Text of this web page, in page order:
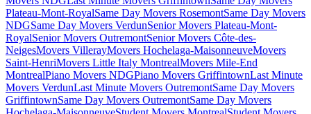
Plateau-Mont-RoyalSame Day Movers RosemontSame Day Movers
NDGSame Day Movers VerdunSenior Movers Plateau-Mont-
RoyalSenior Movers OutremontSenior Movers Côte-des-
NeigesMovers VillerayMovers Hochelaga-MaisonneuveMovers
Saint-HenriMovers Little Italy MontrealMovers Mile-End
MontrealPiano Movers NDGPiano Movers GriffintownLast Minute
Movers VerdunLast Minute Movers OutremontSame Day Movers
GriffintownSame Day Movers OutremontSame Day Movers